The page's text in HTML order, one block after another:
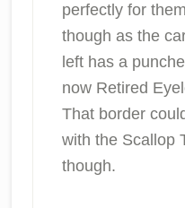
perfectly for
though as the
left has a
now Retired
That border
with the Scallop
though.